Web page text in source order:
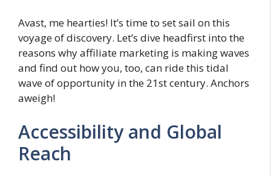
Avast, me hearties! It’s time to set sail on this
voyage of discovery. Let’s dive headfirst into the
reasons why affiliate marketing is making waves
and find out how you, too, can ride this tidal
wave of opportunity in the 21st century. Anchors
aweigh!
Accessibility and Global
Reach